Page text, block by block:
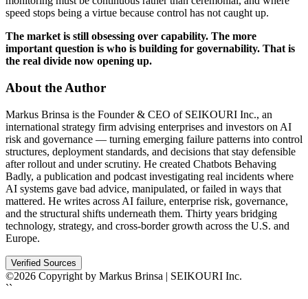
speed stops being a virtue because control has not caught up.
The market is still obsessing over capability. The more
important question is who is building for governability. That is
the real divide now opening up.
About the Author
Markus Brinsa is the Founder & CEO of SEIKOURI Inc., an
international strategy firm advising enterprises and investors on AI
risk and governance — turning emerging failure patterns into control
structures, deployment standards, and decisions that stay defensible
after rollout and under scrutiny. He created Chatbots Behaving
Badly, a publication and podcast investigating real incidents where
AI systems gave bad advice, manipulated, or failed in ways that
mattered. He writes across AI failure, enterprise risk, governance,
and the structural shifts underneath them. Thirty years bridging
technology, strategy, and cross-border growth across the U.S. and
Europe.
Verified Sources
©2026 Copyright by Markus Brinsa | SEIKOURI Inc.
``